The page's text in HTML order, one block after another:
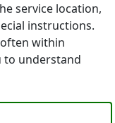
service location,
instructions.
often within
to understand